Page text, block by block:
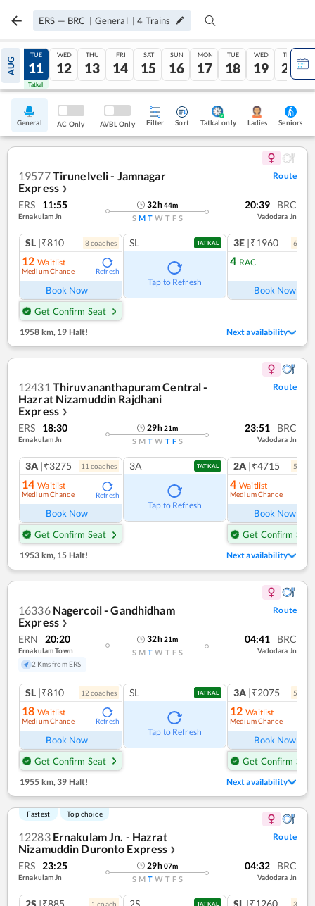
ERS — BRC | General |4 Trains
AUG
10
Tatkal
TUE
11
Tatkal
WED
12
THU
13
FRI
14
SAT
15
SUN
16
MON
17
TUE
18
WED
19
THU
20
General AC Only AVBL Only Filter Sort Tatkal only Ladies Seniors
19577Tirunelveli - Jamnagar
Express ❯
Route
ERS 11:55
Ernakulam Jn
32h44m
S M T W T F S
20:39 BRC
Vadodara Jn
SL |₹810 8coaches
12 Waitlist
Medium Chance Refresh
Book Now
Get Confirm Seat
SL TATKAL
Tap to Refresh
3E |₹1960 6
4 RAC
Book Now
1958 km, 19 Halt! Next availability
12431 Thiruvananthapuram Central -
Hazrat Nizamuddin Rajdhani
Express ❯
Route
ERS 18:30
Ernakulam Jn
29h21m
S M T W T F S
23:51 BRC
Vadodara Jn
3A |₹3275 11 coaches
14 Waitlist
Medium Chance Refresh
Book Now
Get Confirm Seat
3A TATKAL
Tap to Refresh
2A |₹4715 5
4 Waitlist
Medium Chance
Book Now
Get Confirm Seat
1953 km, 15 Halt! Next availability
16336 Nagercoil - Gandhidham
Express ❯
Route
ERN 20:20
Ernakulam Town
2 Kms from ERS
32h21m
S M T W T F S
04:41 BRC
Vadodara Jn
SL |₹810 12 coaches
18 Waitlist
Medium Chance Refresh
Book Now
Get Confirm Seat
SL TATKAL
Tap to Refresh
3A |₹2075 5
12 Waitlist
Medium Chance
Book Now
Get Confirm Seat
1955 km, 39 Halt! Next availability
Fastest Top choice
12283 Ernakulam Jn. - Hazrat
Nizamuddin Duronto Express ❯
Route
ERS 23:25
Ernakulam Jn
29h07m
S M T W T F S
04:32 BRC
Vadodara Jn
2S |₹885 1 coach 2S TATKAL SL |₹1260 3